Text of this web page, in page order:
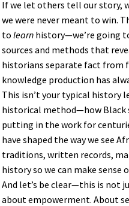
If we let others tell our story,
we were never meant to win.
to learnhistory—we’re going
sources and methods that
historians separate fact from
knowledge production has
This isn’t your typical history
historical method—how Black
putting in the work for
have shaped the way we see
traditions, written records,
history so we can make
And let’s be clear—this is not
about empowerment. About